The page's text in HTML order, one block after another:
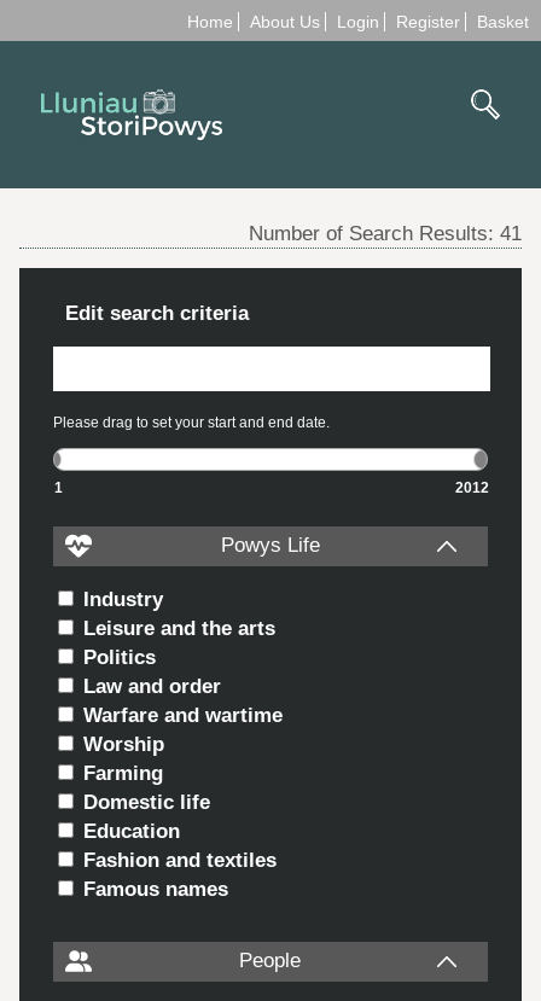
Home About Us Login Register Basket
Number of Search Results:41
Edit search criteria
Please drag to set your start and end date.
1 2012
Powys Life
Industry
Leisure and the arts
Politics
Law and order
Warfare and wartime
Worship
Farming
Domestic life
Education
Fashion and textiles
Famous names
People